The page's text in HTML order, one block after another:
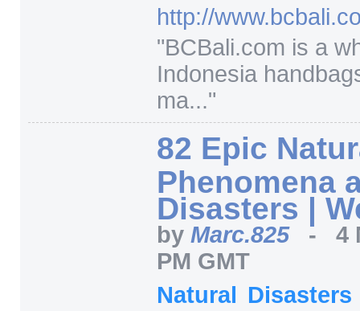
http://
"BCBali.com is a
Indonesia
ma..."
82 Epic
Phenomena
Disasters |
by Marc.825 - 4
PM GMT
Natural Disasters